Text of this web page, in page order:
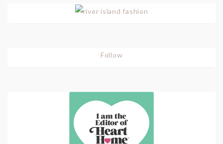
Follow